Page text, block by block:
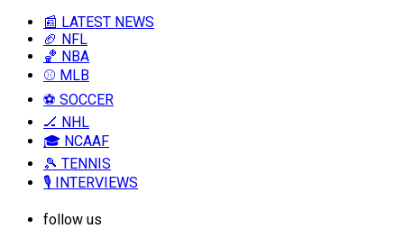
📰 LATEST NEWS
🏈 NFL
🏀 NBA
⚾ MLB
⚽ SOCCER
🏒 NHL
🎓 NCAAF
🎾 TENNIS
🎙️ INTERVIEWS
follow us